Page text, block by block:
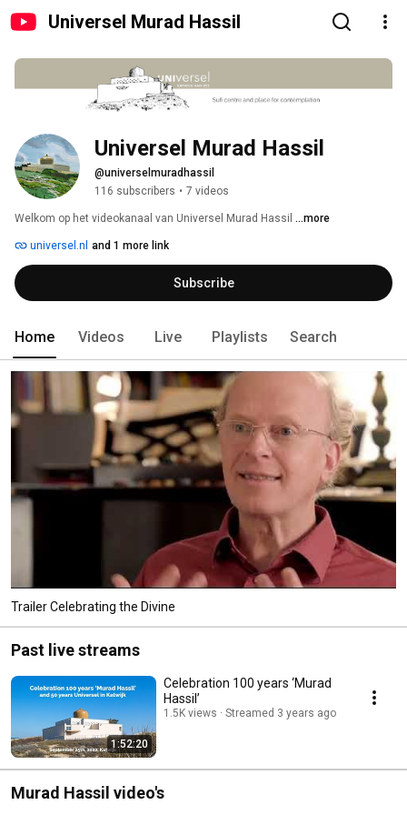
Universel Murad Hassil
Universel Murad Hassil
@universelmuradhassil
116 subscribers • 7 videos
Welkom op het videokanaal van Universel Murad Hassil ...more
universel.nl and 1 more link
Subscribe
Home Videos Live Playlists Search
Trailer Celebrating the Divine
Past live streams
1:52:20
Celebration 100 years ‘Murad
Hassil’
1.5K views Streamed 3 years ago
Murad Hassil video's